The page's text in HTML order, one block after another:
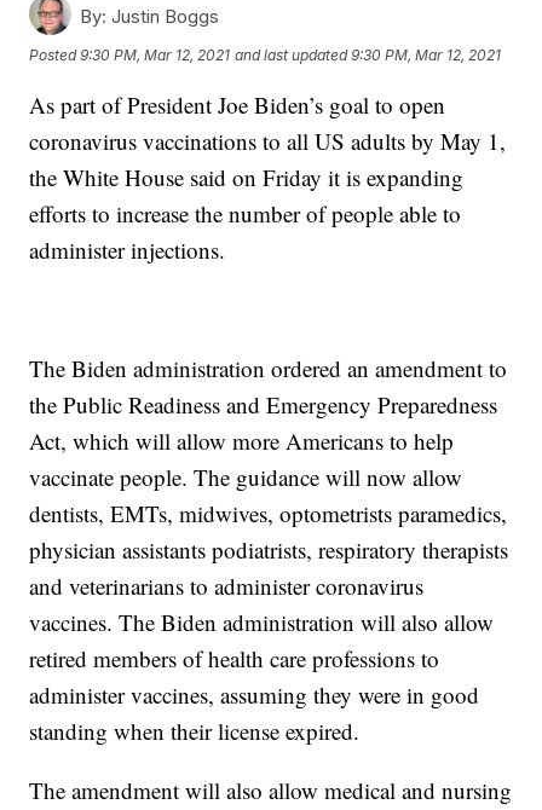
By: Justin Boggs
Posted9:30 PM, Mar 12, 2021 and last updated 9:30 PM, Mar 12, 2021
As part of President Joe Biden’s goal to open
coronavirus vaccinations to all US adults by May 1,
the White House said on Friday it is expanding
efforts to increase the number of people able to
administer injections.
The Biden administration ordered an amendment to
the Public Readiness and Emergency Preparedness
Act, which will allow more Americans to help
vaccinate people. The guidance will now allow
dentists, EMTs, midwives, optometrists paramedics,
physician assistants podiatrists, respiratory therapists
and veterinarians to administer coronavirus
vaccines. The Biden administration will also allow
retired members of health care professions to
administer vaccines, assuming they were in good
standing when their license expired.
The amendment will also allow medical and nursing